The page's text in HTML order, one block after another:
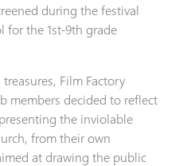
during the festival
for the 1st-9th grade
Film Factory
members decided to reflect
the inviolable
from their own
at drawing the public